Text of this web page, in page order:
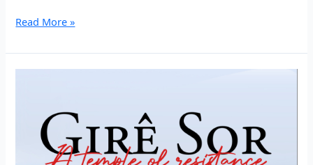
Brochure:
trust
Read More »